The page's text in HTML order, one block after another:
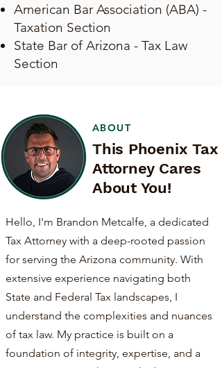
American Bar Association (ABA) -
Taxation Section
State Bar of Arizona - Tax Law
Section
ABOUT
This Phoenix Tax
Attorney Cares
About You!
Hello, I'm Brandon Metcalfe, a dedicated
Tax Attorney with a deep-rooted passion
for serving the Arizona community. With
extensive experience navigating both
State and Federal Tax landscapes, I
understand the complexities and nuances
of tax law. My practice is built on a
foundation of integrity, expertise, and a